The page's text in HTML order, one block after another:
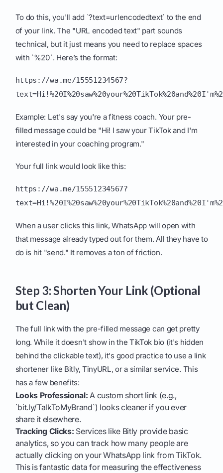
To do this, you'll add `?text=urlencodedtext` to the end
of your link. The "URL encoded text" part sounds
technical, but it just means you need to replace spaces
with `%20`. Here’s the format:
https://wa.me/15551234567?
Example: Let's say you're a fitness coach. Your pre-
filled message could be "Hi! I saw your TikTok and I'm
interested in your coaching program."
Your full link would look like this:
https://wa.me/15551234567?
When a user clicks this link, WhatsApp will open with
that message already typed out for them. All they have to
do is hit "send." It removes a ton of friction.
Step 3: Shorten Your Link (Optional
but Clean)
The full link with the pre-filled message can get pretty
long. While it doesn't show in the TikTok bio (it's hidden
behind the clickable text), it's good practice to use a link
shortener like Bitly, TinyURL, or a similar service. This
has a few benefits:
Looks Professional: A custom short link (e.g.,
`bit.ly/TalkToMyBrand`) looks cleaner if you ever
share it elsewhere.
Tracking Clicks: Services like Bitly provide basic
analytics, so you can track how many people are
actually clicking on your WhatsApp link from TikTok.
This is fantastic data for measuring the effectiveness